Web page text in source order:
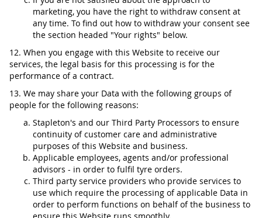
marketing, you have the right to withdraw consent at
any time. To find out how to withdraw your consent see
the section headed "Your rights" below.
12. When you engage with this Website to receive our
services, the legal basis for this processing is for the
performance of a contract.
13. We may share your Data with the following groups of
people for the following reasons:
Stapleton's and our Third Party Processors to ensure
continuity of customer care and administrative
purposes of this Website and business.
Applicable employees, agents and/or professional
advisors - in order to fulfil tyre orders.
Third party service providers who provide services to
use which require the processing of applicable Data in
order to perform functions on behalf of the business to